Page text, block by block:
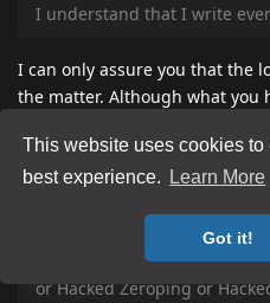
This website uses cookies to
best experience.
Learn More
Got it!
I understand that I write
I can only assure you that the
the matter. Although what
lead to a ban, I wouldn't
it all into consideration. I
the specific times you pointed
About the name
or Hacked Zeroping or